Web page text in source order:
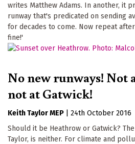
writes Matthew Adams. In another, it
runway that's predicated on sending
for decades to come. Now repeat
fine!'
No new runways! Not
not at Gatwick!
Keith Taylor MEP
24th October 2016
Should it be Heathrow or Gatwick?
Taylor, is neither. For climate and